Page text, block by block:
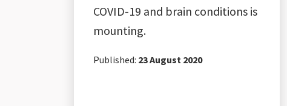
COVID-19 and brain conditions is
mounting.
Published: 23 August 2020